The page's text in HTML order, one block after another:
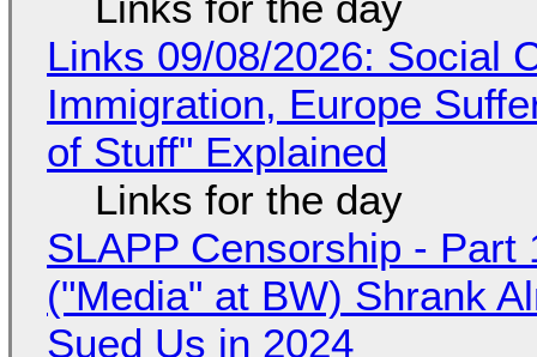
Links 09/08/2026: Social
Immigration, Europe
of Stuff" Explained
Links for the day
SLAPP Censorship - Part
("Media" at BW) Shrank
Sued Us in 2024